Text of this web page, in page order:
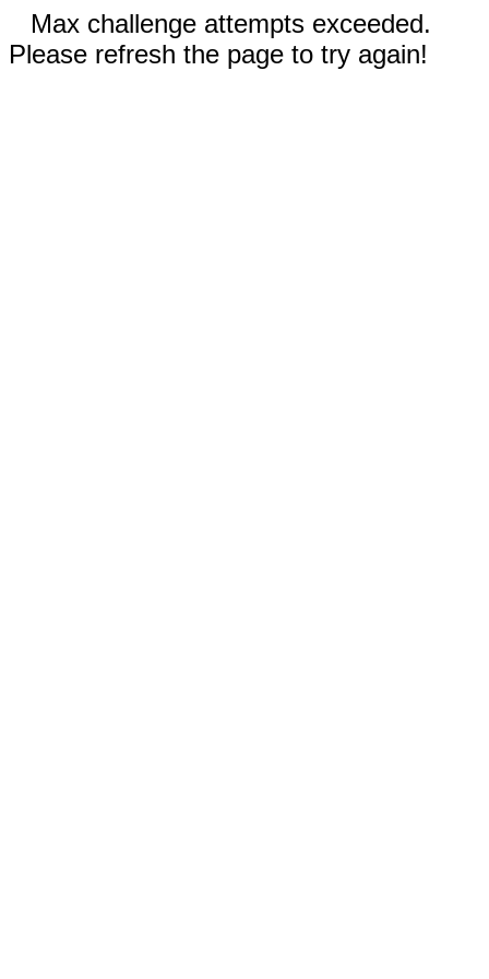
Max challenge attempts exceeded.
Please refresh the page to try again!